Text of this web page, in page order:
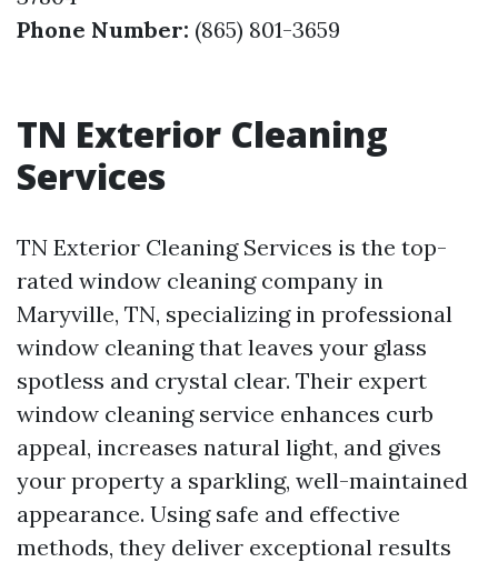
Phone Number: (865) 801-3659
TN Exterior Cleaning
Services
TN Exterior Cleaning Services is the top-
rated window cleaning company in
Maryville, TN, specializing in professional
window cleaning that leaves your glass
spotless and crystal clear. Their expert
window cleaning service enhances curb
appeal, increases natural light, and gives
your property a sparkling, well-maintained
appearance. Using safe and effective
methods, they deliver exceptional results